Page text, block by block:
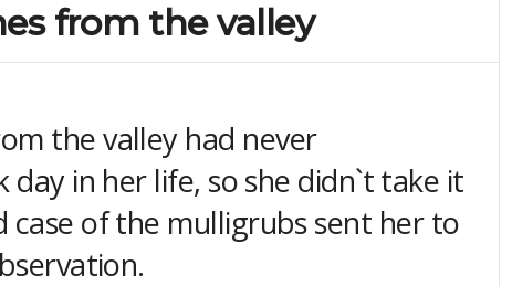
e
L
from the valley
the valley had never
day in her life, so she didn`t take it
case of the mulligrubs sent her to